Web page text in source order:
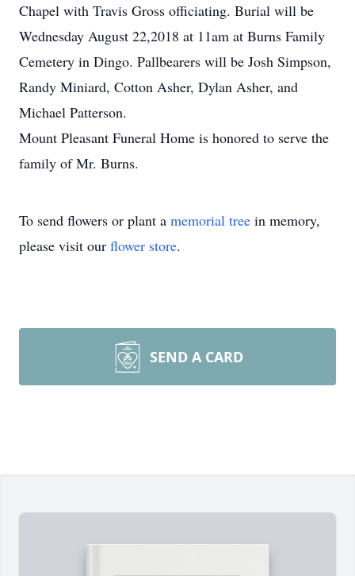
Chapel with Travis Gross officiating. Burial will be
Wednesday August 22,2018 at 11am at Burns Family
Cemetery in Dingo. Pallbearers will be Josh Simpson,
Randy Miniard, Cotton Asher, Dylan Asher, and
Michael Patterson.
Mount Pleasant Funeral Home is honored to serve the
family of Mr. Burns.
To send flowers or plant a memorial tree in memory,
please visit our flower store.
SEND A CARD